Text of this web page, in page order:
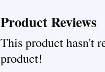
Product Reviews
This product hasn't
product!